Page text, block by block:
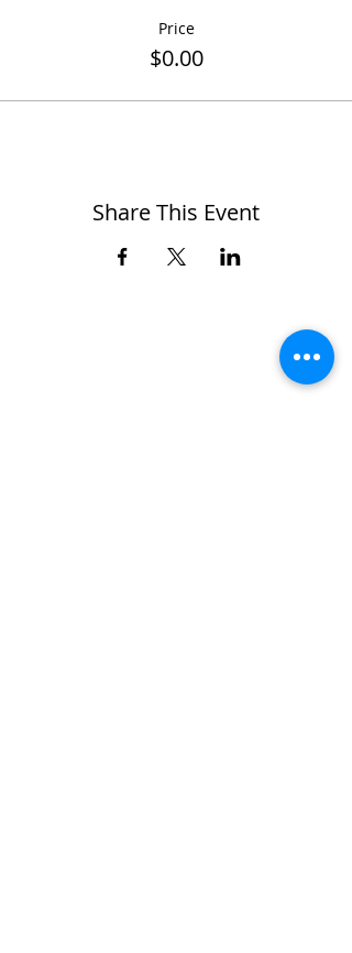
Price
$0.00
Share This Event